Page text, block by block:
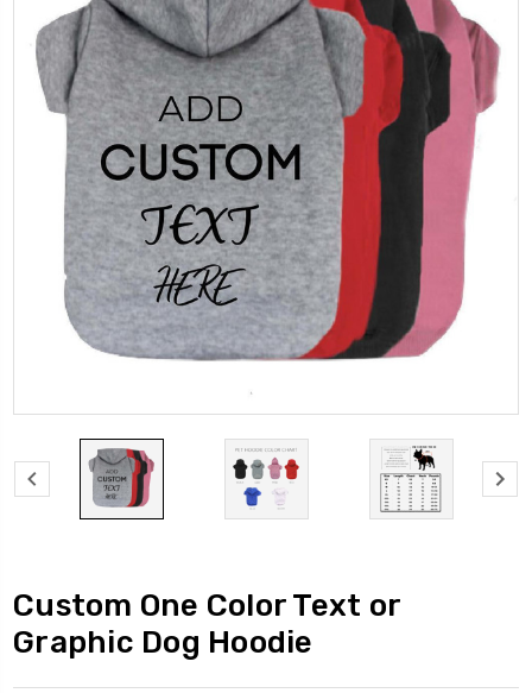
Custom One Color Text or
Graphic Dog Hoodie